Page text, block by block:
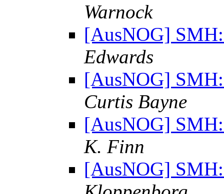
Warnock
[AusNOG]
Edwards
[AusNOG]
Curtis Bayne
[AusNOG]
K. Finn
[AusNOG]